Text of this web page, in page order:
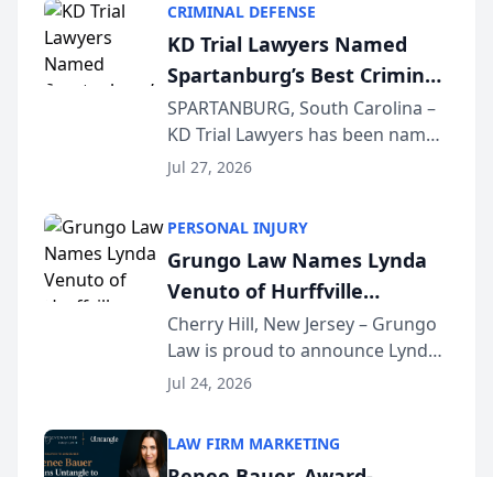
Courier’s Spartanburg’s Best
awards program. KD Trial
Lawye...
CRIMINAL DEFENSE
KD Trial Lawyers Named
Spartanburg’s Best Criminal
Defense Law Firm for 2026
SPARTANBURG, South Carolina –
KD Trial Lawyers has been named
the 2026 winner in the Best
Courier’s Spartanburg’s Best
awards program. KD Trial
Lawye...
Jul 27, 2026
PERSONAL INJURY
Grungo Law Names Lynda
Venuto of Hurffville
Elementary School as 2026
South Jersey Teacher of the
Year
Cherry Hill, New Jersey – Grungo
Law is proud to announce Lynda
Venuto of Hurffville Elementary
Award, recognizing her
Jul 24, 2026
LAW FIRM MARKETING